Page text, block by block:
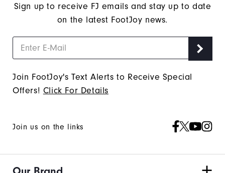
Sign up to receive FJ emails and stay up to date
on the latest FootJoy news.
Join FootJoy's Text Alerts to Receive Special
Offers! Click For Details
Join us on the links